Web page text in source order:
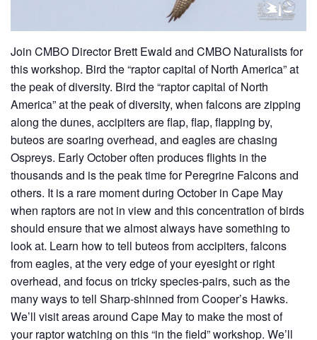
Join CMBO Director Brett Ewald and CMBO Naturalists for
this workshop. Bird the “raptor capital of North America” at
the peak of diversity. Bird the “raptor capital of North
America” at the peak of diversity, when falcons are zipping
along the dunes, accipiters are flap, flap, flapping by,
buteos are soaring overhead, and eagles are chasing
Ospreys. Early October often produces flights in the
thousands and is the peak time for Peregrine Falcons and
others. It is a rare moment during October in Cape May
when raptors are not in view and this concentration of birds
should ensure that we almost always have something to
look at. Learn how to tell buteos from accipiters, falcons
from eagles, at the very edge of your eyesight or right
overhead, and focus on tricky species-pairs, such as the
many ways to tell Sharp-shinned from Cooper’s Hawks.
We’ll visit areas around Cape May to make the most of
your raptor watching on this “in the field” workshop. We’ll